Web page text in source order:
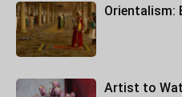
Orientalism:
Artist to